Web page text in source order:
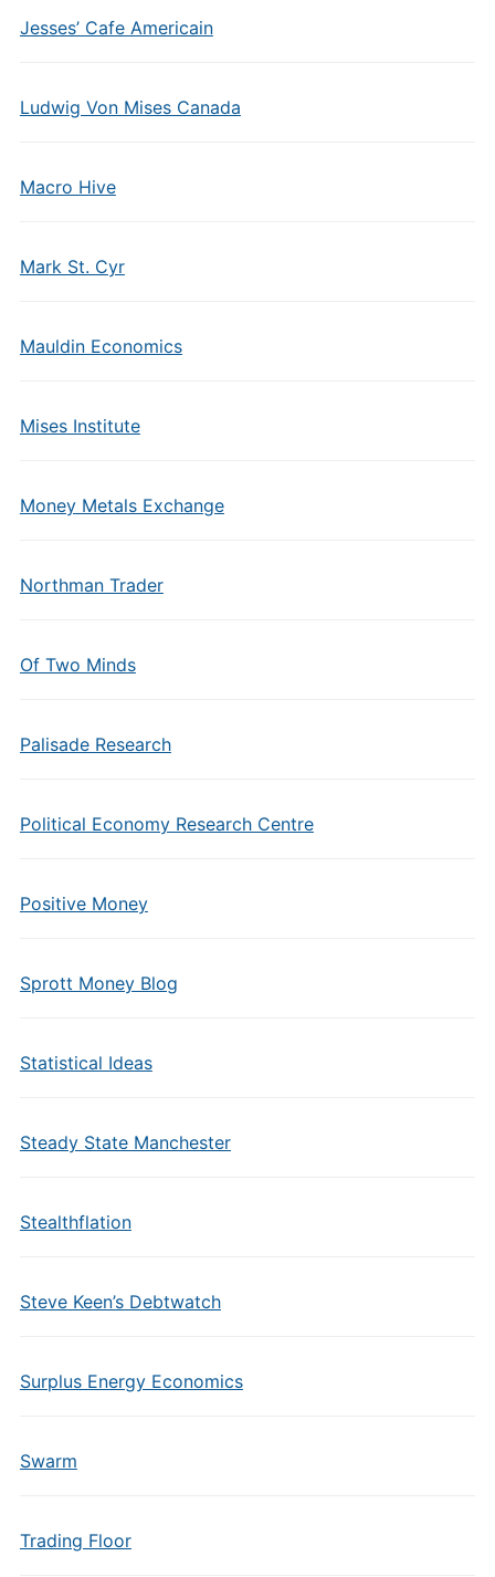
Jesses’ Cafe Americain
Ludwig Von Mises Canada
Macro Hive
Mark St. Cyr
Mauldin Economics
Mises Institute
Money Metals Exchange
Northman Trader
Of Two Minds
Palisade Research
Political Economy Research Centre
Positive Money
Sprott Money Blog
Statistical Ideas
Steady State Manchester
Stealthflation
Steve Keen’s Debtwatch
Surplus Energy Economics
Swarm
Trading Floor